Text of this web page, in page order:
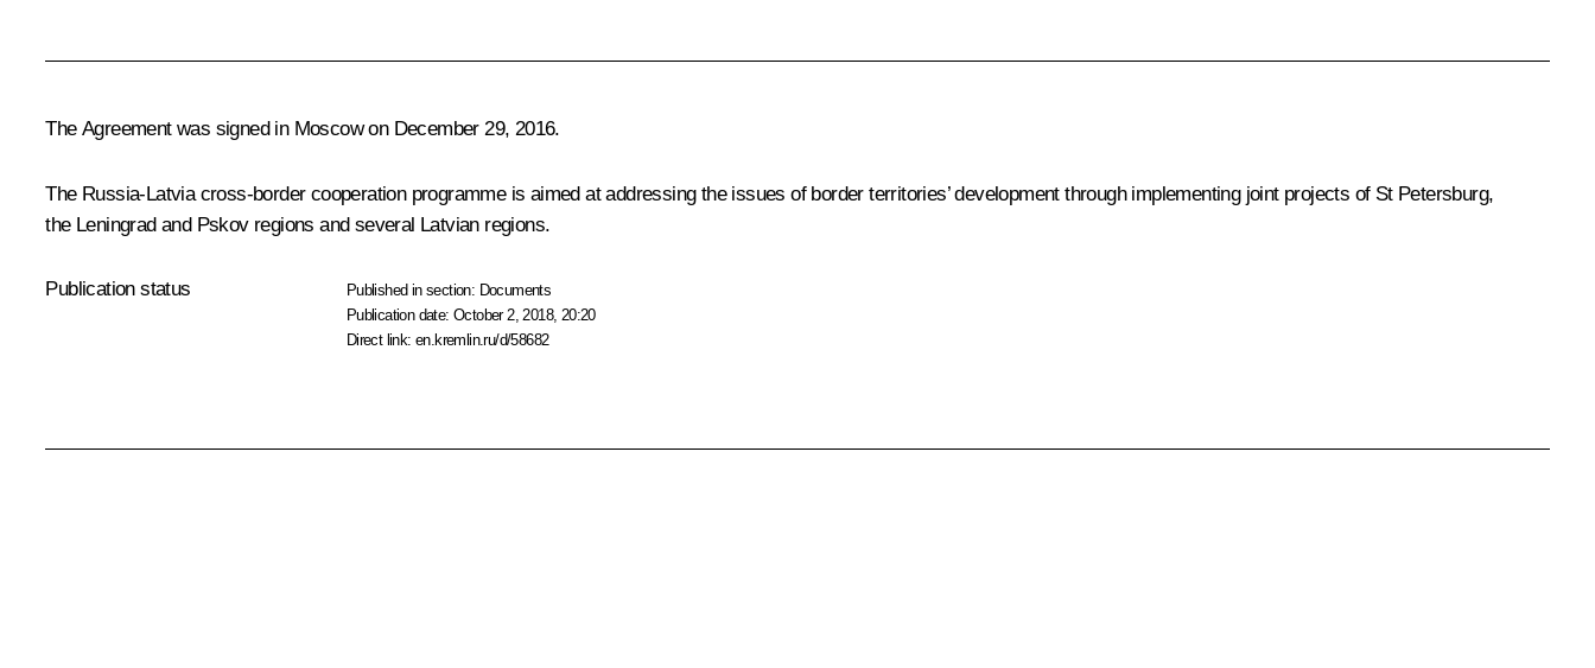
The Agreement was signed in Moscow on December 29, 2016.
The Russia-Latvia cross-border cooperation programme is aimed at addressing the issues of border territories’ development through implementing joint projects of St Petersburg,
the Leningrad and Pskov regions and several Latvian regions.
Publication status Published in section: Documents
Publication date:October 2, 2018, 20:20
Direct link:en.kremlin.ru/d/58682